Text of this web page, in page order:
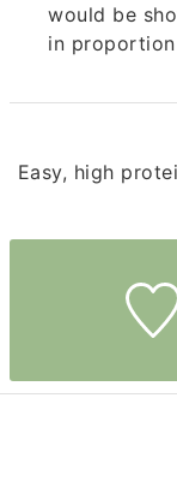
would be
in
Easy, high